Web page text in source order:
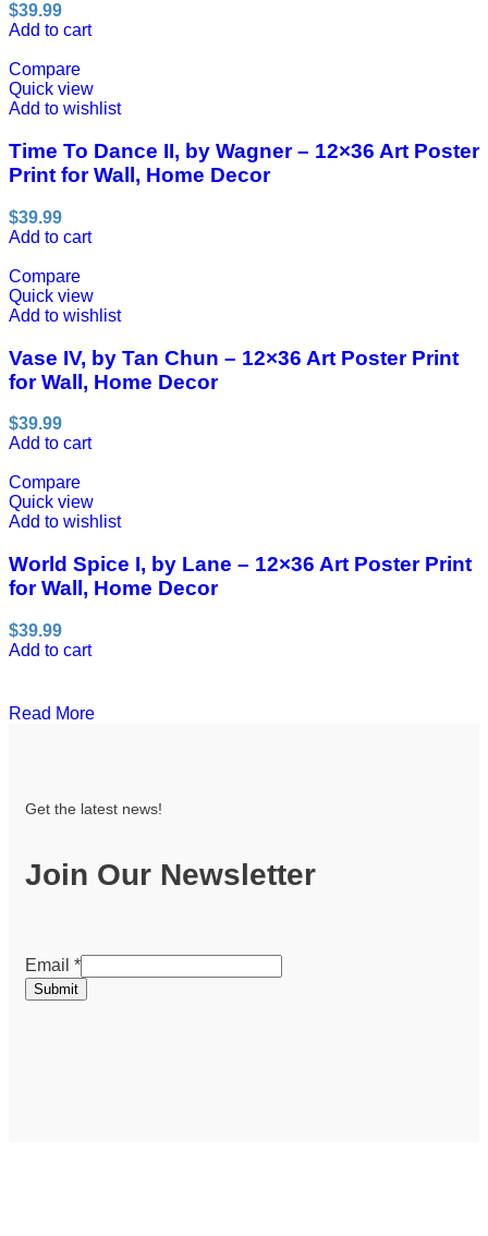
$39.99
Add to cart
Compare
Quick view
Add to wishlist
Time To Dance II, by Wagner – 12×36 Art Poster
Print for Wall, Home Decor
$39.99
Add to cart
Compare
Quick view
Add to wishlist
Vase IV, by Tan Chun – 12×36 Art Poster Print
for Wall, Home Decor
$39.99
Add to cart
Compare
Quick view
Add to wishlist
World Spice I, by Lane – 12×36 Art Poster Print
for Wall, Home Decor
$39.99
Add to cart
Read More
Get the latest news!
Join Our Newsletter
Email
Email *
Submit